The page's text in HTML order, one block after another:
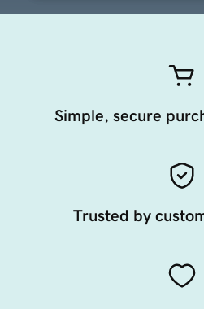
Simple, secure
Trusted by